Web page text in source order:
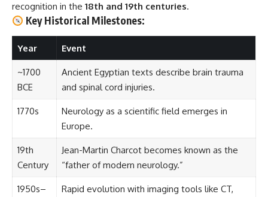
recognition in the 18th and 19th centuries.
Key Historical Milestones:
Year Event
~1700
BCE
Ancient Egyptian texts describe brain trauma
and spinal cord injuries.
1770s
Neurology as a scientific field emerges in
Europe.
19th
Century
Jean-Martin Charcot becomes known as the
“father of modern neurology.”
1950s–
Rapid evolution with imaging tools like CT,